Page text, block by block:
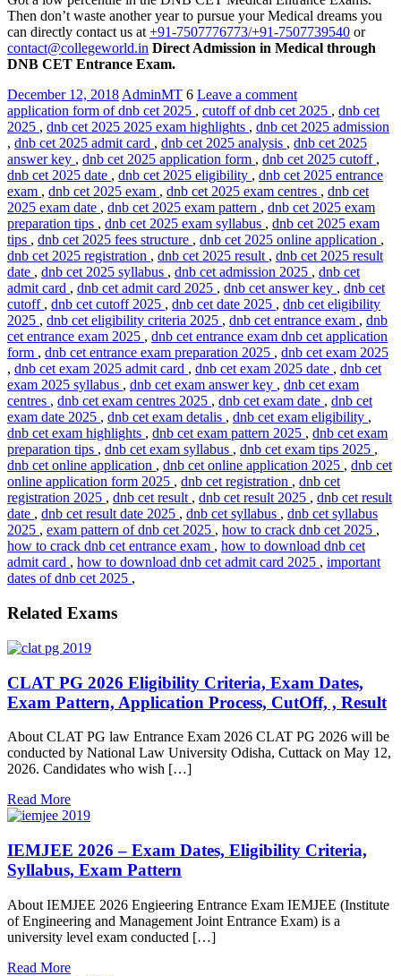
Then don’t waste another year to pursue your Medical dreams you
can directly contact us at+91-7507776773/+91-7507739540 or
contact@collegeworld.in Direct Admission in Medical through
DNB CET Entrance Exam.
December 12, 2018AdminMT 6 Leave a comment
application form of dnb cet 2025 , cutoff of dnb cet 2025 , dnb cet
2025 , dnb cet 2025 2025 exam highlights , dnb cet 2025 admission
, dnb cet 2025 admit card , dnb cet 2025 analysis , dnb cet 2025
answer key , dnb cet 2025 application form , dnb cet 2025 cutoff ,
dnb cet 2025 date , dnb cet 2025 eligibility , dnb cet 2025 entrance
exam , dnb cet 2025 exam , dnb cet 2025 exam centres , dnb cet
2025 exam date , dnb cet 2025 exam pattern , dnb cet 2025 exam
preparation tips , dnb cet 2025 exam syllabus , dnb cet 2025 exam
tips , dnb cet 2025 fees structure , dnb cet 2025 online application ,
dnb cet 2025 registration , dnb cet 2025 result , dnb cet 2025 result
date , dnb cet 2025 syllabus , dnb cet admission 2025 , dnb cet
admit card , dnb cet admit card 2025 , dnb cet answer key , dnb cet
cutoff , dnb cet cutoff 2025 , dnb cet date 2025 , dnb cet eligibility
2025 , dnb cet eligibility criteria 2025 , dnb cet entrance exam , dnb
cet entrance exam 2025 , dnb cet entrance exam dnb cet application
form , dnb cet entrance exam preparation 2025 , dnb cet exam 2025
, dnb cet exam 2025 admit card , dnb cet exam 2025 date , dnb cet
exam 2025 syllabus , dnb cet exam answer key , dnb cet exam
centres , dnb cet exam centres 2025 , dnb cet exam date , dnb cet
exam date 2025 , dnb cet exam detalis , dnb cet exam eligibility ,
dnb cet exam highlights , dnb cet exam pattern 2025 , dnb cet exam
preparation tips , dnb cet exam syllabus , dnb cet exam tips 2025 ,
dnb cet online application , dnb cet online application 2025 , dnb cet
online application form 2025 , dnb cet registration , dnb cet
registration 2025 , dnb cet result , dnb cet result 2025 , dnb cet result
date , dnb cet result date 2025 , dnb cet syllabus , dnb cet syllabus
2025 , exam pattern of dnb cet 2025 , how to crack dnb cet 2025 ,
how to crack dnb cet entrance exam , how to download dnb cet
admit card , how to download dnb cet admit card 2025 , important
dates of dnb cet 2025 ,
Related Exams
CLAT PG 2026 Eligibility Criteria, Exam Dates,
Exam Pattern, Application Process, CutOff, , Result
About CLAT PG law Entrance Exam 2026 CLAT PG 2026 will be
conducted by National Law University Odisha, Cuttack on May 12,
2026. Candidates who wish […]
Read More
IEMJEE 2026 – Exam Dates, Eligibility Criteria,
Syllabus, Exam Pattern
About IEMJEE 2026 Engieering Entrance Exam IEMJEE (Institute
of Engineering and Management Joint Entrance Exam) is a
university level exam conducted […]
Read More